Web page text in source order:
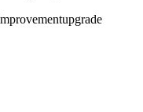
upgrade